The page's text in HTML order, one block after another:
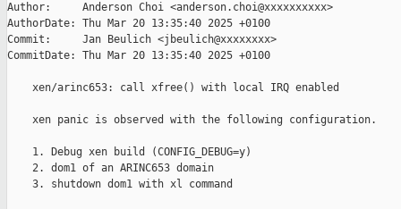
Author:     Anderson Choi <anderson.choi@xxxxxxxxxx>
AuthorDate: Thu Mar 20 13:35:40 2025 +0100
Commit:     Jan Beulich <jbeulich@xxxxxxxx>
CommitDate: Thu Mar 20 13:35:40 2025 +0100
    xen/arinc653: call xfree() with local IRQ enabled
    xen panic is observed with the following configuration.
    1. Debug xen build (CONFIG_DEBUG=y)
    2. dom1 of an ARINC653 domain
    3. shutdown dom1 with xl command